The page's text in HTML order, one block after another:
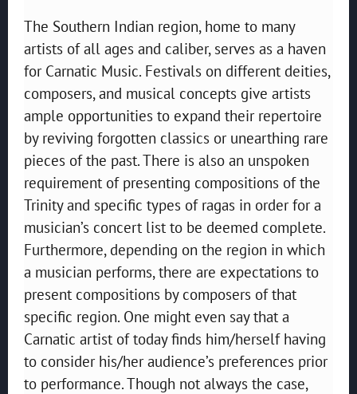
The Southern Indian region, home to many
artists of all ages and caliber, serves as a haven
for Carnatic Music. Festivals on different deities,
composers, and musical concepts give artists
ample opportunities to expand their repertoire
by reviving forgotten classics or unearthing rare
pieces of the past. There is also an unspoken
requirement of presenting compositions of the
Trinity and specific types of ragas in order for a
musician’s concert list to be deemed complete.
Furthermore, depending on the region in which
a musician performs, there are expectations to
present compositions by composers of that
specific region. One might even say that a
Carnatic artist of today finds him/herself having
to consider his/her audience’s preferences prior
to performance. Though not always the case,